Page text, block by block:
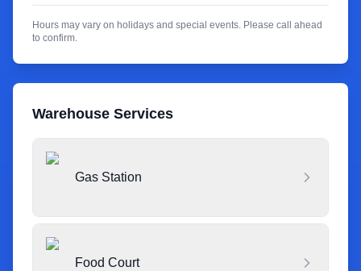
Hours may vary on holidays and special events. Please call ahead
to confirm.
Warehouse Services
Gas Station
Food Court